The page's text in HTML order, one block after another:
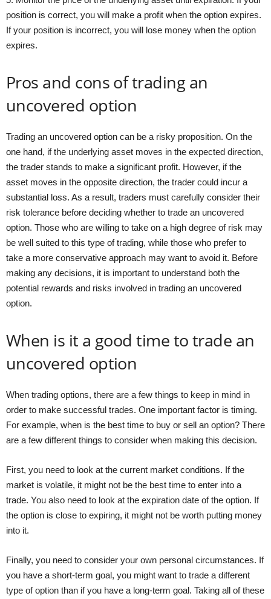
position is correct, you will make a profit when the option expires.
If your position is incorrect, you will lose money when the option
expires.
Pros and cons of trading an
uncovered option
Trading an uncovered option can be a risky proposition. On the
one hand, if the underlying asset moves in the expected direction,
the trader stands to make a significant profit. However, if the
asset moves in the opposite direction, the trader could incur a
substantial loss. As a result, traders must carefully consider their
risk tolerance before deciding whether to trade an uncovered
option. Those who are willing to take on a high degree of risk may
be well suited to this type of trading, while those who prefer to
take a more conservative approach may want to avoid it. Before
making any decisions, it is important to understand both the
potential rewards and risks involved in trading an uncovered
option.
When is it a good time to trade an
uncovered option
When trading options, there are a few things to keep in mind in
order to make successful trades. One important factor is timing.
For example, when is the best time to buy or sell an option? There
are a few different things to consider when making this decision.
First, you need to look at the current market conditions. If the
market is volatile, it might not be the best time to enter into a
trade. You also need to look at the expiration date of the option. If
the option is close to expiring, it might not be worth putting money
into it.
Finally, you need to consider your own personal circumstances. If
you have a short-term goal, you might want to trade a different
type of option than if you have a long-term goal. Taking all of these